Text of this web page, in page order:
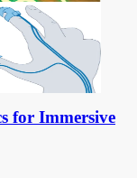
for Immersive